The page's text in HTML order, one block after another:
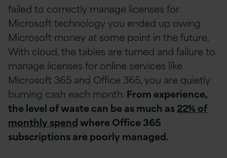
failed to correctly manage licenses for
Microsoft technology you ended up owing
Microsoft money at some point in the future.
With cloud, the tables are turned and failure to
manage licenses for online services like
Microsoft 365 and Office 365, you are quietly
burning cash each month. From experience,
the level of waste can be as much as22% of
monthly spendwhere Office 365
subscriptions are poorly managed.